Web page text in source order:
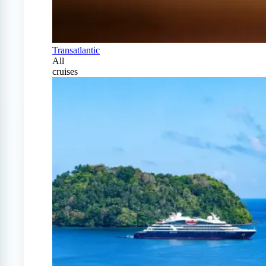
Transatlantic
All
cruises